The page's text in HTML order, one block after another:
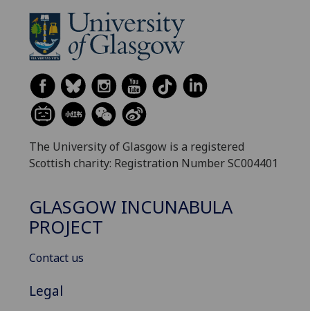
The University of Glasgow is a registered
Scottish charity: Registration Number SC004401
GLASGOW INCUNABULA
PROJECT
Contact us
Legal